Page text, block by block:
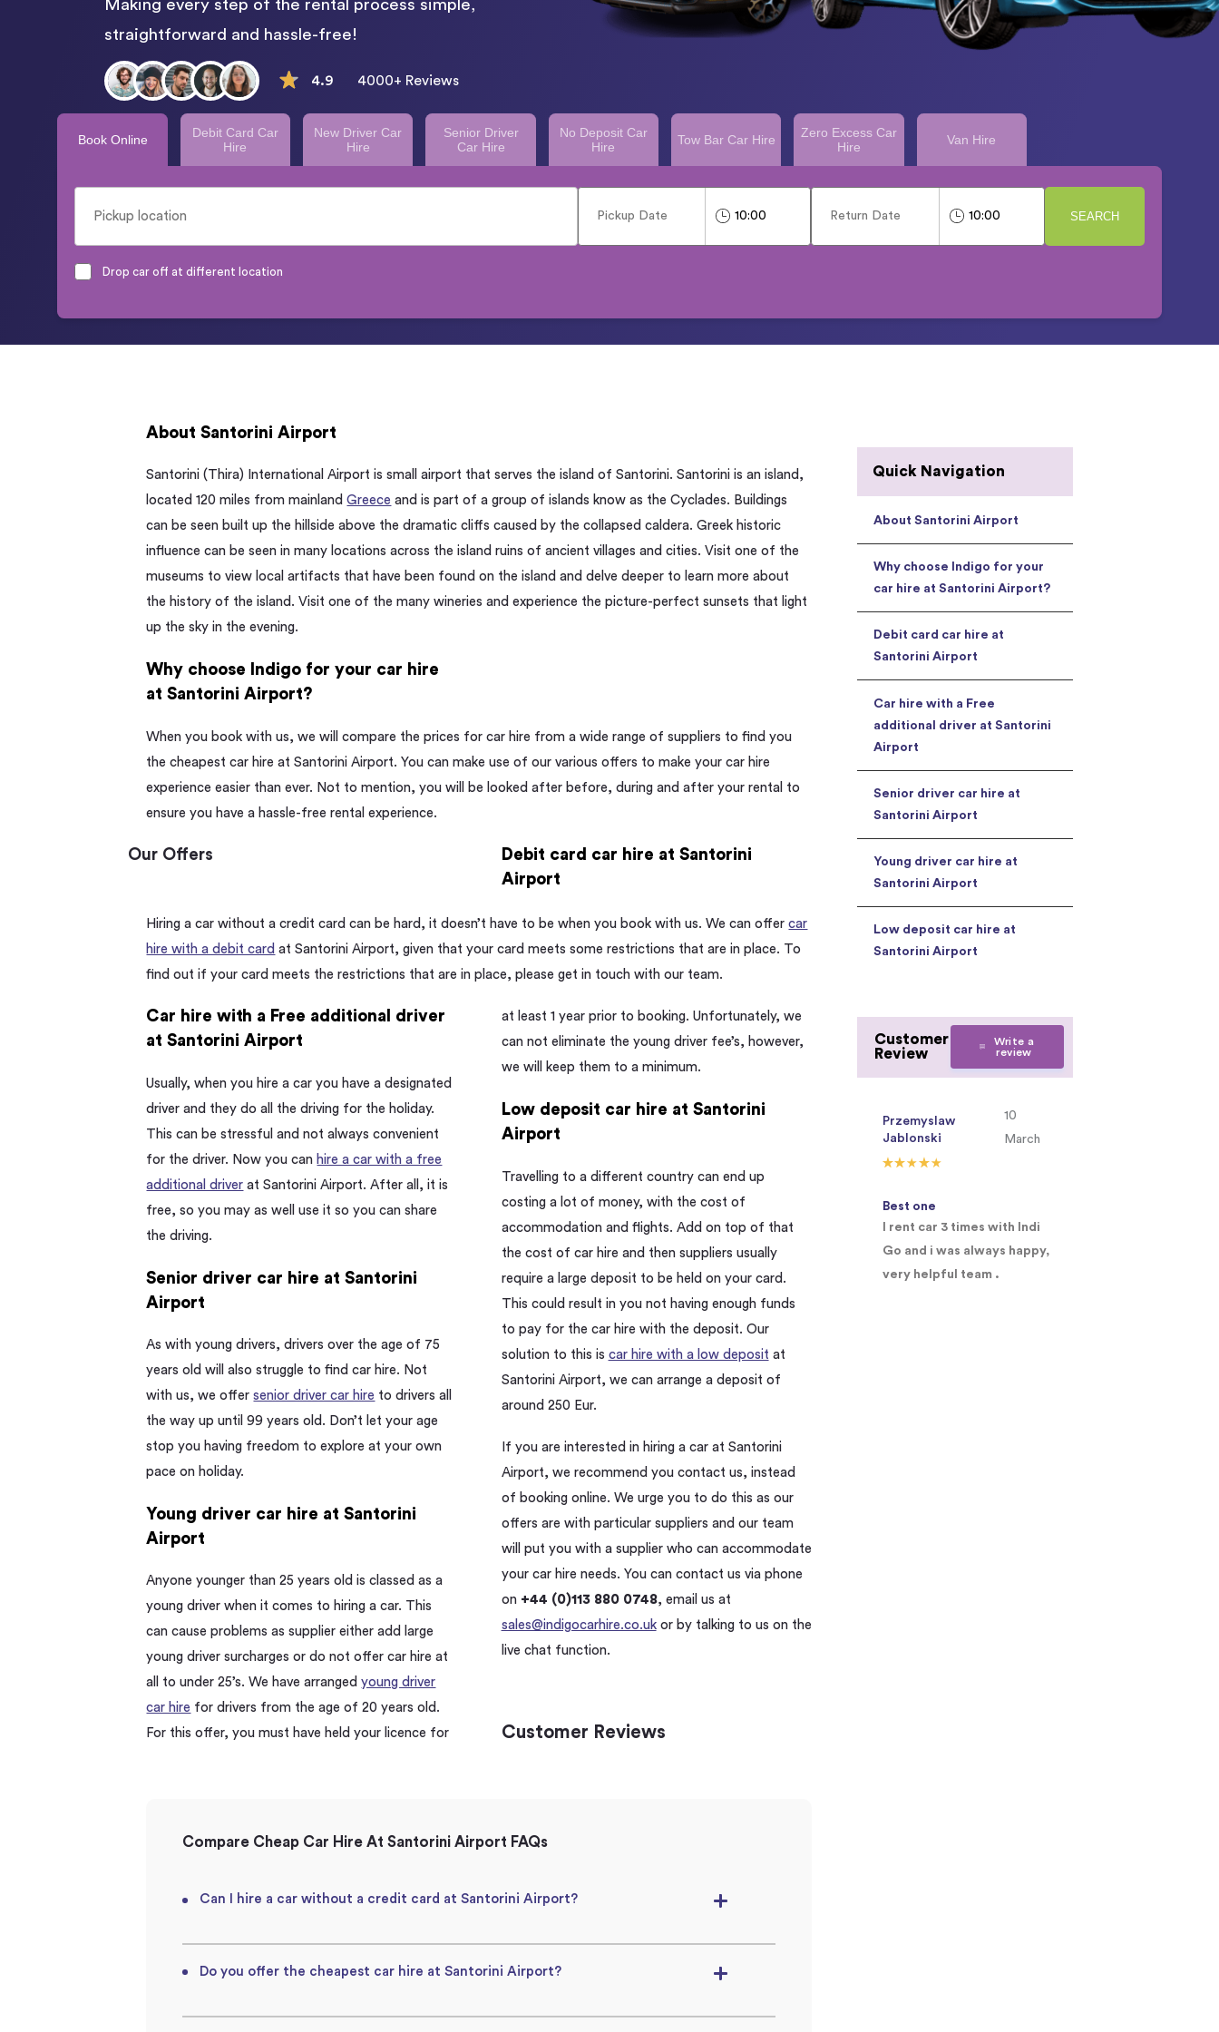
Making every step of the rental process simple,
straightforward and hassle-free!
4.9 4000+ Reviews
Book Online
Debit Card Car
Hire
New Driver Car
Hire
Senior Driver
Car Hire
No Deposit Car
Hire
Tow Bar Car Hire
Zero Excess Car
Hire
Van Hire
SEARCH
Drop car off at different location
About Santorini Airport
Santorini (Thira) International Airport is small airport that serves the island of Santorini. Santorini is an island,
located 120 miles from mainlandGreece and is part of a group of islands know as the Cyclades. Buildings
can be seen built up the hillside above the dramatic cliffs caused by the collapsed caldera. Greek historic
influence can be seen in many locations across the island ruins of ancient villages and cities. Visit one of the
museums to view local artifacts that have been found on the island and delve deeper to learn more about
the history of the island. Visit one of the many wineries and experience the picture-perfect sunsets that light
up the sky in the evening.
Why choose Indigo for your car hire
at Santorini Airport?
When you book with us, we will compare the prices for car hire from a wide range of suppliers to find you
the cheapest car hire at Santorini Airport. You can make use of our various offers to make your car hire
experience easier than ever. Not to mention, you will be looked after before, during and after your rental to
ensure you have a hassle-free rental experience.
Our Offers
Debit card car hire at Santorini
Airport
Hiring a car without a credit card can be hard, it doesn’t have to be when you book with us. We can offercar
hire with a debit card at Santorini Airport, given that your card meets some restrictions that are in place. To
find out if your card meets the restrictions that are in place, please get in touch with our team.
Car hire with a Free additional driver
at Santorini Airport
Usually, when you hire a car you have a designated
driver and they do all the driving for the holiday.
This can be stressful and not always convenient
for the driver. Now you can hire a car with a free
additional driver at Santorini Airport. After all, it is
free, so you may as well use it so you can share
the driving.
Senior driver car hire at Santorini
Airport
As with young drivers, drivers over the age of 75
years old will also struggle to find car hire. Not
with us, we offersenior driver car hire to drivers all
the way up until 99 years old. Don’t let your age
stop you having freedom to explore at your own
pace on holiday.
Young driver car hire at Santorini
Airport
Anyone younger than 25 years old is classed as a
young driver when it comes to hiring a car. This
can cause problems as supplier either add large
young driver surcharges or do not offer car hire at
all to under 25’s. We have arrangedyoung driver
car hire for drivers from the age of 20 years old.
For this offer, you must have held your licence for
at least 1 year prior to booking. Unfortunately, we
can not eliminate the young driver fee’s, however,
we will keep them to a minimum.
Low deposit car hire at Santorini
Airport
Travelling to a different country can end up
costing a lot of money, with the cost of
accommodation and flights. Add on top of that
the cost of car hire and then suppliers usually
require a large deposit to be held on your card.
This could result in you not having enough funds
to pay for the car hire with the deposit. Our
solution to this is car hire with a low deposit at
Santorini Airport, we can arrange a deposit of
around 250 Eur.
If you are interested in hiring a car at Santorini
Airport, we recommend you contact us, instead
of booking online. We urge you to do this as our
offers are with particular suppliers and our team
will put you with a supplier who can accommodate
your car hire needs. You can contact us via phone
on +44 (0)113 880 0748, email us at
sales@indigocarhire.co.ukor by talking to us on the
live chat function.
Customer Reviews
Compare Cheap Car Hire At Santorini Airport FAQs
Can I hire a car without a credit card at Santorini Airport?
Do you offer the cheapest car hire at Santorini Airport?
Quick Navigation
About Santorini Airport
Why choose Indigo for your
car hire at Santorini Airport?
Debit card car hire at
Santorini Airport
Car hire with a Free
additional driver at Santorini
Airport
Senior driver car hire at
Santorini Airport
Young driver car hire at
Santorini Airport
Low deposit car hire at
Santorini Airport
Customer
Review
Write a
review
Przemyslaw
Jablonski
10
March
Best one
I rent car 3 times with Indi
Go and i was always happy,
very helpful team .